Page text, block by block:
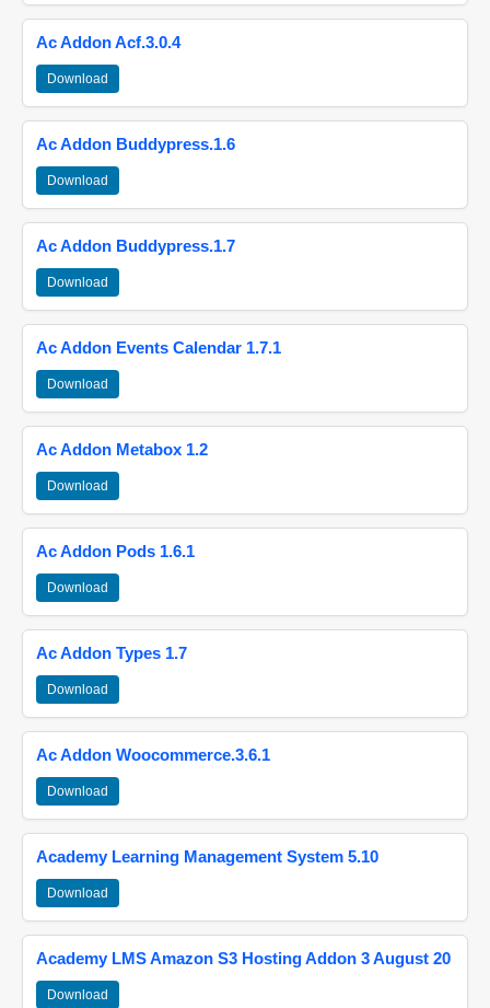
Ac Addon Acf.3.0.4
Download
Ac Addon Buddypress.1.6
Download
Ac Addon Buddypress.1.7
Download
Ac Addon Events Calendar 1.7.1
Download
Ac Addon Metabox 1.2
Download
Ac Addon Pods 1.6.1
Download
Ac Addon Types 1.7
Download
Ac Addon Woocommerce.3.6.1
Download
Academy Learning Management System 5.10
Download
Academy LMS Amazon S3 Hosting Addon 3 August 20
Download